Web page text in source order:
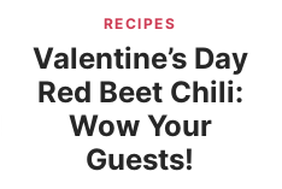
RECIPES
Valentine’s Day
Red Beet Chili:
Wow Your
Guests!